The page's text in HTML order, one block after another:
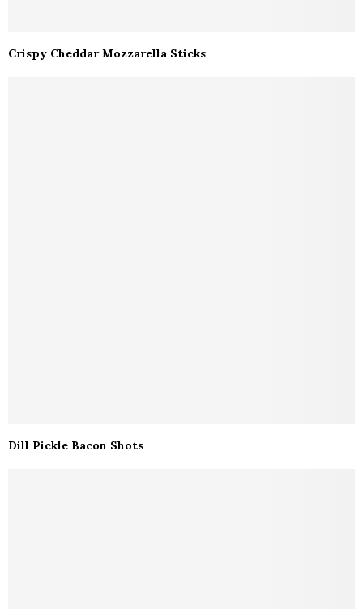
Crispy Cheddar Mozzarella Sticks
Dill Pickle Bacon Shots